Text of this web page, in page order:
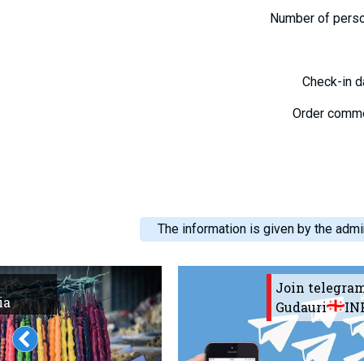
Number of
Check-in
Order
The information is given by the
Join
Gudauri